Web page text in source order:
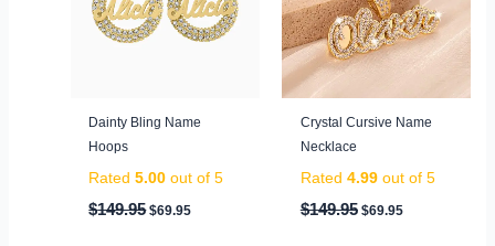
Dainty Bling Name
Hoops
Rated5.00 out of 5
$149.95 $69.95
Crystal Cursive Name
Necklace
Rated 4.99out of 5
$149.95 $69.95